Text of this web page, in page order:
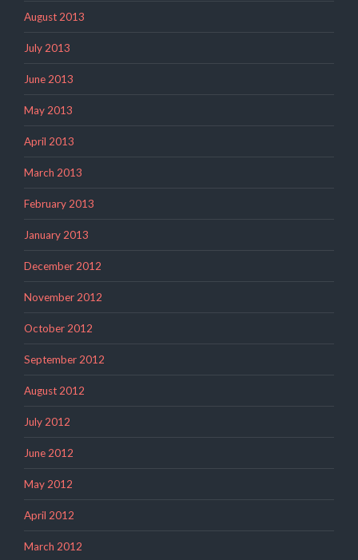
August 2013
July 2013
June 2013
May 2013
April 2013
March 2013
February 2013
January 2013
December 2012
November 2012
October 2012
September 2012
August 2012
July 2012
June 2012
May 2012
April 2012
March 2012